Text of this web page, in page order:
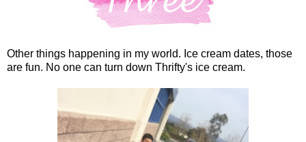
Other things happening in my world. Ice cream dates, those
are fun. No one can turn down Thrifty's ice cream.